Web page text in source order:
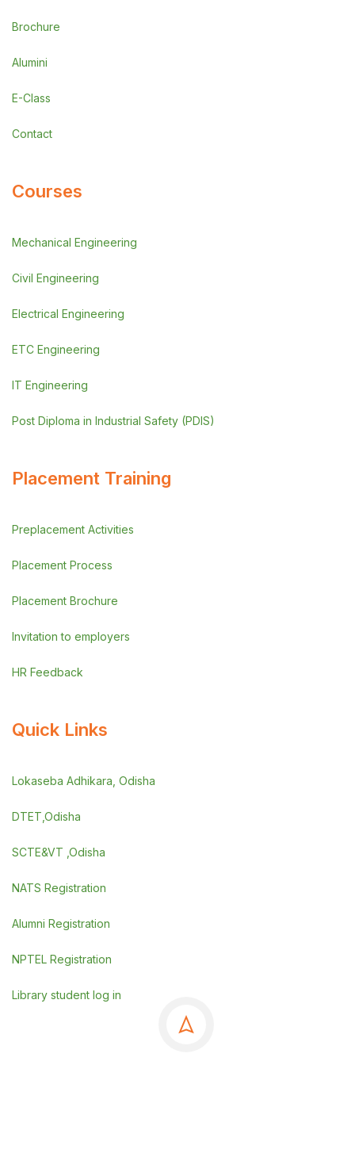
Brochure
Alumini
E-Class
Contact
Courses
Mechanical Engineering
Civil Engineering
Electrical Engineering
ETC Engineering
IT Engineering
Post Diploma in Industrial Safety (PDIS)
Placement Training
Preplacement Activities
Placement Process
Placement Brochure
Invitation to employers
HR Feedback
Quick Links
Lokaseba Adhikara, Odisha
DTET,Odisha
SCTE&VT ,Odisha
NATS Registration
Alumni Registration
NPTEL Registration
Library student log in